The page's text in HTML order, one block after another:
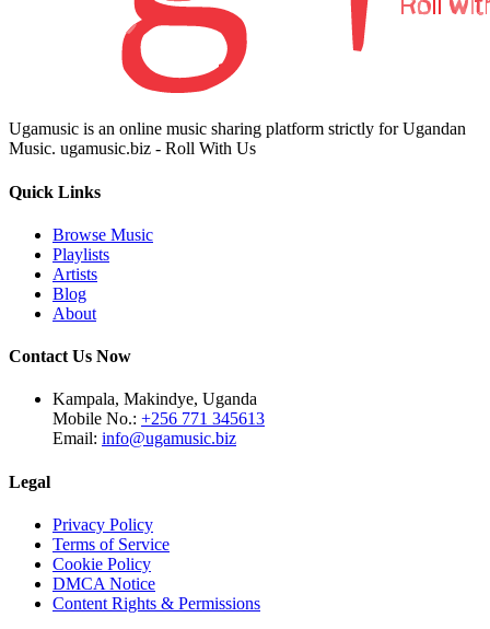
Ugamusic is an online music sharing platform strictly for Ugandan
Music. ugamusic.biz - Roll With Us
Quick Links
Browse Music
Playlists
Artists
Blog
About
Contact Us Now
Kampala, Makindye, Uganda
Mobile No.: +256 771 345613
Email: info@ugamusic.biz
Legal
Privacy Policy
Terms of Service
Cookie Policy
DMCA Notice
Content Rights & Permissions